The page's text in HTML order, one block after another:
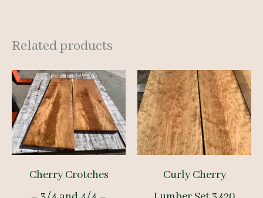
Related products
Cherry Crotches
Curly Cherry